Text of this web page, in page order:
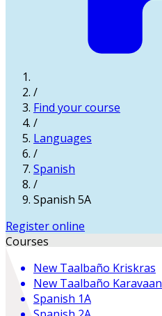
/
Find your course
/
Languages
/
Spanish
/
Spanish 5A
Register online
Courses
New Taalbaño Kriskras
New Taalbaño Karavaan
Spanish 1A